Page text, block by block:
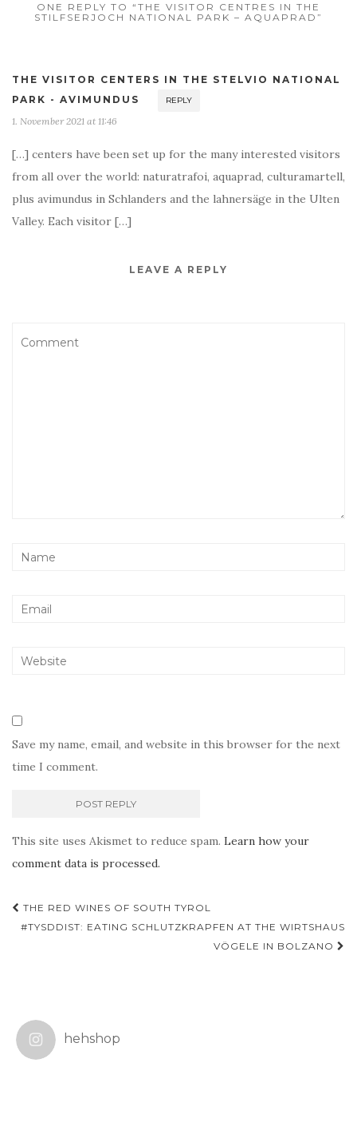
ONE REPLY TO “THE VISITOR CENTRES IN THE
STILFSERJOCH NATIONAL PARK – AQUAPRAD”
THE VISITOR CENTERS IN THE STELVIO NATIONAL
PARK - AVIMUNDUS
REPLY
1. November 2021 at 11:46
[…] centers have been set up for the many interested visitors
from all over the world: naturatrafoi, aquaprad, culturamartell,
plus avimundus in Schlanders and the lahnersäge in the Ulten
Valley. Each visitor […]
LEAVE A REPLY
Save my name, email, and website in this browser for the next
time I comment.
This site uses Akismet to reduce spam. Learn how your
comment data is processed.
Post
navigation
THE RED WINES OF SOUTH TYROL
#TYSDDIST: EATING SCHLUTZKRAPFEN AT THE WIRTSHAUS
VÖGELE IN BOLZANO
hehshop